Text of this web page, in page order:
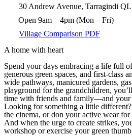
30 Andrew Avenue, Tarragindi
Open 9am – 4pm (Mon – Fri)
Village Comparison PDF
A home with heart
Spend your days embracing a life full
generous green spaces, and first-class
wide pathways, manicured gardens,
playground for the grandchildren,
time with friends and family—and your
Looking for something a little
the cinema, or don your active wear for
And when the urge to create strikes,
workshop or exercise your green